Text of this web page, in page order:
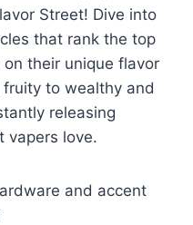
Street! Dive into
that rank the top
their unique flavor
to wealthy and
releasing
vapers love.
and accent